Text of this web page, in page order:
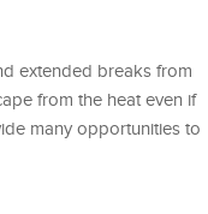
extended breaks from
from the heat even if
many opportunities to